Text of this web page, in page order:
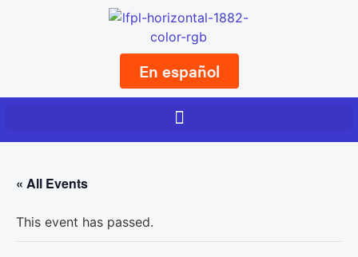
En español
« All Events
This event has passed.